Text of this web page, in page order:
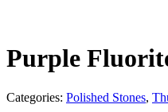
Purple
Categories: Polished Stones,